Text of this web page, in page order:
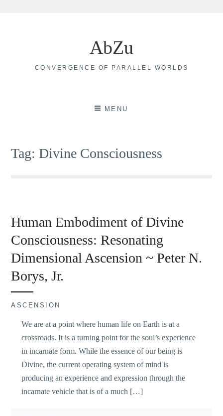
AbZu
CONVERGENCE OF PARALLEL WORLDS
MENU
Tag:Divine Consciousness
Human Embodiment of Divine
Consciousness: Resonating
Dimensional Ascension ~ Peter N.
Borys, Jr.
ASCENSION
We are at a point where human life on Earth is at a
crossroads. It is a turning point for the soul’s experience
in incarnate form. While the essence of our being is
Divine, the current operating system of mind is
producing an experience and expression through the
incarnate vehicle that is of a much […]